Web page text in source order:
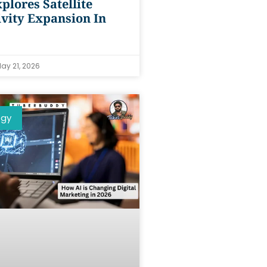
Satellite
Expansion In
21, 2026